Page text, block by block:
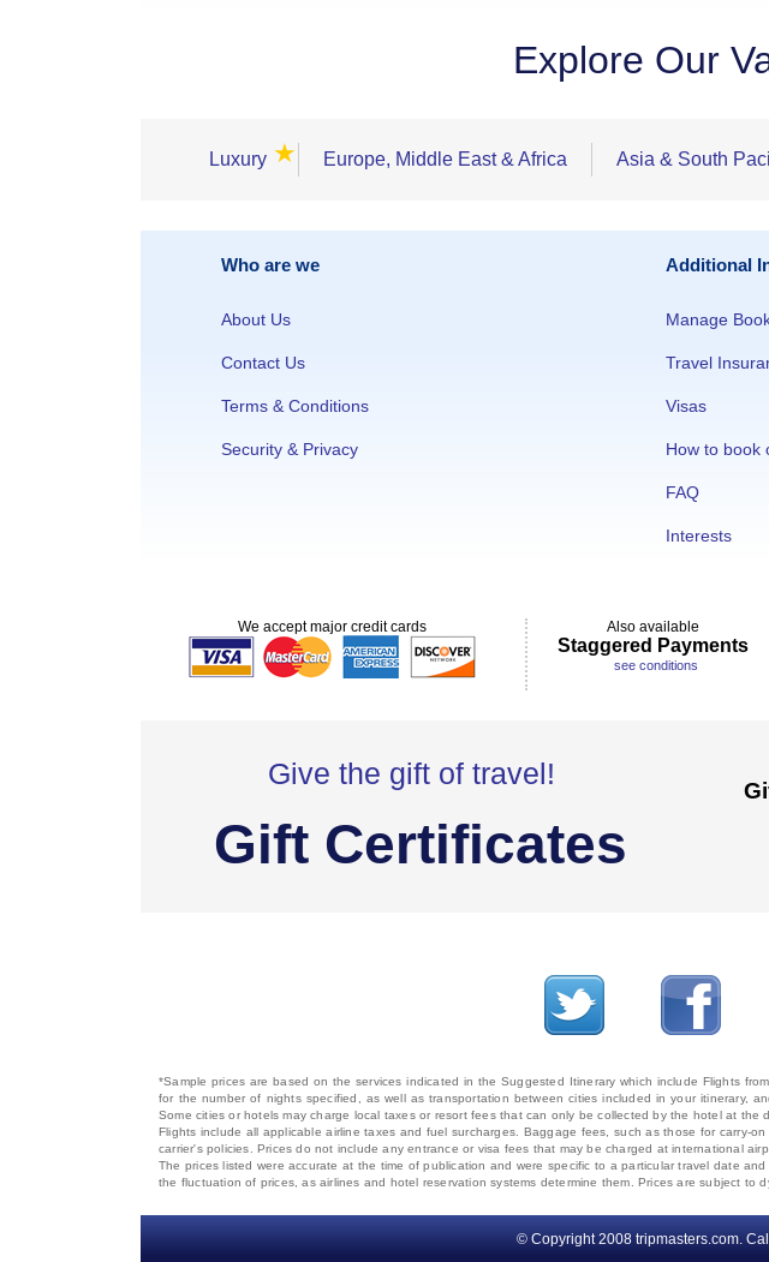
Explore Our
Luxury ★ Europe, Middle East & Africa Asia & South
Who are we
About Us
Contact Us
Terms & Conditions
Security & Privacy
Additional
Manage
Travel
Visas
How to book
FAQ
Interests
We accept major credit cards Also available
Staggered Payments
see conditions
Give the gift of travel!
Gift Certificates
© Copyright 2008 tripmasters.com.
*Sample prices are based on the services indicated in the Suggested Itinerary which include Flights
for the number of nights specified, as well as transportation between cities included in your itinerary,
Some cities or hotels may charge local taxes or resort fees that can only be collected by the hotel at
Flights include all applicable airline taxes and fuel surcharges. Baggage fees, such as those for carry-
carrier's policies. Prices do not include any entrance or visa fees that may be charged at international
The prices listed were accurate at the time of publication and were specific to a particular travel date
the fluctuation of prices, as airlines and hotel reservation systems determine them. Prices are subject to